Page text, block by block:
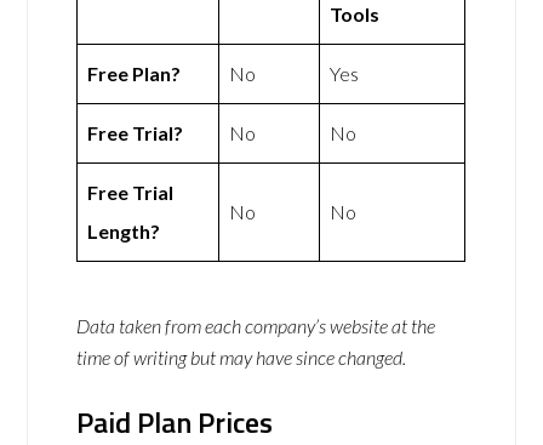
Tools
Free Plan? No Yes
Free Trial? No No
Free Trial
Length?
No No
Data taken from each company’s website at the
time of writing but may have since changed.
Paid Plan Prices